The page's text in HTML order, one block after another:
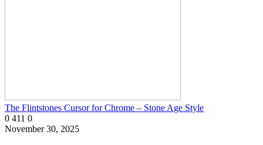
The Flintstones Cursor for Chrome – Stone Age Style
0 411 0
November 30, 2025